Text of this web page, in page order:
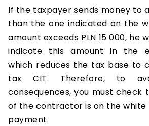
If the taxpayer sends money to
than the one indicated on the
amount exceeds PLN 15 000, he
indicate this amount in the
which reduces the tax base to
tax CIT. Therefore, to
consequences, you must
of the contractor is on the white
payment.